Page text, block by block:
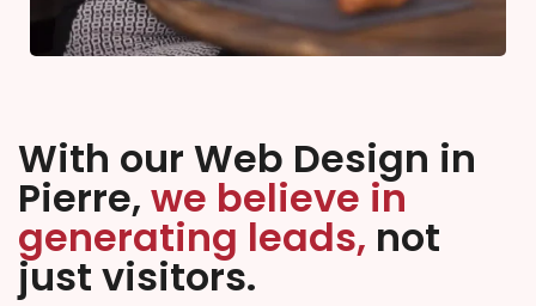
With our Web Design in
Pierre, we believe in
generating leads, not
just visitors.